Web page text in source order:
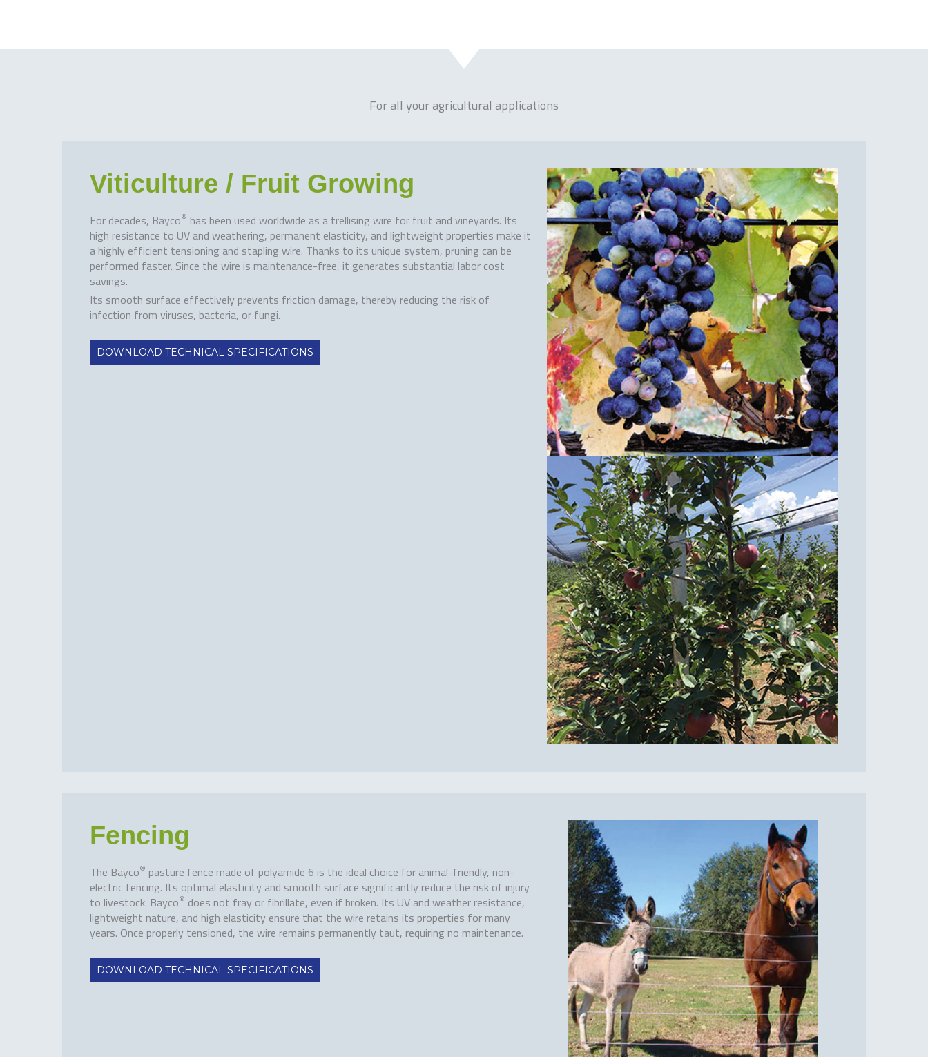
For all your agricultural applications
Viticulture / Fruit Growing
For decades, Bayco® has been used worldwide as a trellising wire for fruit and vineyards. Its
high resistance to UV and weathering, permanent elasticity, and lightweight properties make it
a highly efficient tensioning and stapling wire. Thanks to its unique system, pruning can be
performed faster. Since the wire is maintenance-free, it generates substantial labor cost
savings.
Its smooth surface effectively prevents friction damage, thereby reducing the risk of
infection from viruses, bacteria, or fungi.
DOWNLOAD TECHNICAL SPECIFICATIONS
Fencing
The Bayco® pasture fence made of polyamide 6 is the ideal choice for animal-friendly, non-
electric fencing. Its optimal elasticity and smooth surface significantly reduce the risk of injury
to livestock. Bayco® does not fray or fibrillate, even if broken. Its UV and weather resistance,
lightweight nature, and high elasticity ensure that the wire retains its properties for many
years. Once properly tensioned, the wire remains permanently taut, requiring no maintenance.
DOWNLOAD TECHNICAL SPECIFICATIONS